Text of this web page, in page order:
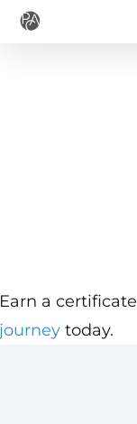
Skip
a
today.